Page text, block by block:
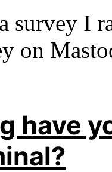
survey I
on
have